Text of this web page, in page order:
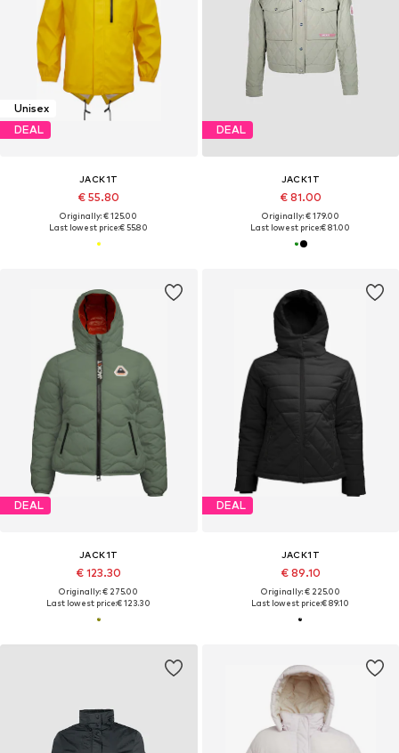
Unisex
DEAL
JACK1T
€ 55.80
Originally: € 125.00
Last lowest price:€ 55.80
DEAL
JACK1T
€ 81.00
Originally: € 179.00
Last lowest price:€ 81.00
DEAL
JACK1T
€ 123.30
Originally: € 275.00
Last lowest price:€ 123.30
DEAL
JACK1T
€ 89.10
Originally: € 225.00
Last lowest price:€ 89.10